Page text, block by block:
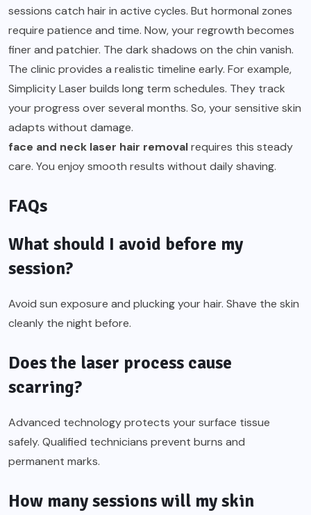
sessions catch hair in active cycles. But hormonal zones
require patience and time. Now, your regrowth becomes
finer and patchier. The dark shadows on the chin vanish.
The clinic provides a realistic timeline early. For example,
Simplicity Laser builds long term schedules. They track
your progress over several months. So, your sensitive skin
adapts without damage.
face and neck laser hair removalrequires this steady
care. You enjoy smooth results without daily shaving.
FAQs
What should I avoid before my
session?
Avoid sun exposure and plucking your hair. Shave the skin
cleanly the night before.
Does the laser process cause
scarring?
Advanced technology protects your surface tissue
safely. Qualified technicians prevent burns and
permanent marks.
How many sessions will my skin